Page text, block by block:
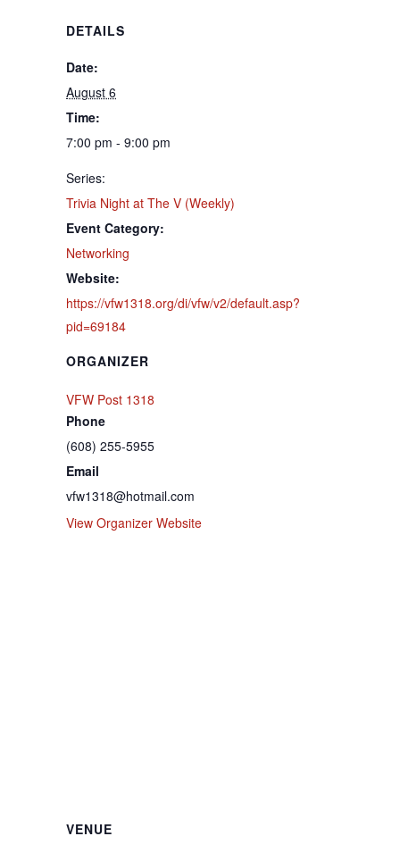
DETAILS
Date:
August 6
Time:
7:00 pm - 9:00 pm
Series:
Trivia Night at The V (Weekly)
Event Category:
Networking
Website:
https://vfw1318.org/di/vfw/v2/default.asp?
pid=69184
ORGANIZER
VFW Post 1318
Phone
(608) 255-5955
Email
vfw1318@hotmail.com
View Organizer Website
VENUE